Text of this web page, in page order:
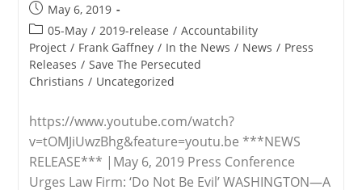
Post
published:
May 6, 2019
Post
category:
05-May / 2019-release / Accountability
Project / Frank Gaffney / In the News / News / Press
Releases / Save The Persecuted
Christians / Uncategorized
https://www.youtube.com/watch?
v=tOMJiUwzBhg&feature=youtu.be ***NEWS
RELEASE*** |May 6, 2019 Press Conference
Urges Law Firm: ‘Do Not Be Evil’ WASHINGTON—A